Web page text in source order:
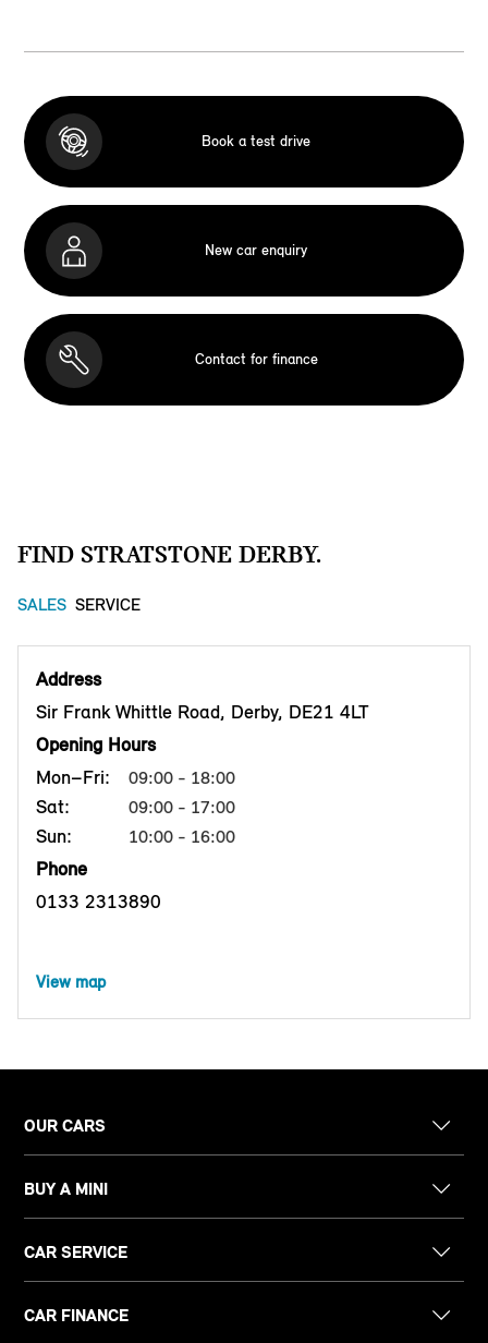
Book a test drive
New car enquiry
Contact for finance
FIND STRATSTONE DERBY.
SALES SERVICE
Address
Sir Frank Whittle Road, Derby, DE21 4LT
Opening Hours
Mon–Fri:
09:00 - 18:00
Sat: 09:00 - 17:00
Sun: 10:00 - 16:00
Phone
0133 2313890
View map
OUR CARS
BUY A MINI
CAR SERVICE
CAR FINANCE